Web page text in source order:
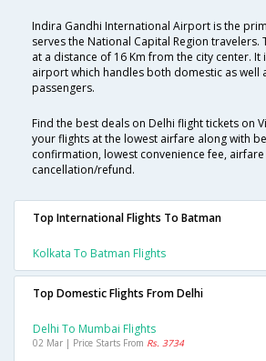
Indira Gandhi International Airport is the
serves the National Capital Region
at a distance of 16 Km from the city center. It
airport which handles both domestic as well
passengers.
Find the best deals on Delhi flight tickets on
your flights at the lowest airfare along with
confirmation, lowest convenience fee,
cancellation/refund.
Top International Flights To Batman
Kolkata To Batman Flights
Top Domestic Flights From Delhi
Delhi To Mumbai Flights
02 Mar | Price Starts From Rs. 3734